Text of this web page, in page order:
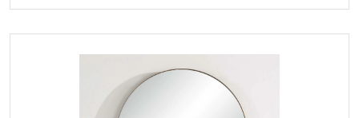
Wedding and event planners Beauty salons and dressing
rooms Common Types Available in Bulk Vanity Mirrors:
Round, oval, or rectangular mirrors often with decorative
frames LED Mirrors: Modern mirrors with built-in lighting
Tilting Mirrors: Adjustable angle mirrors for dressing tables
Frameless Mirrors: Minimalist designs Decorative Mirrors: